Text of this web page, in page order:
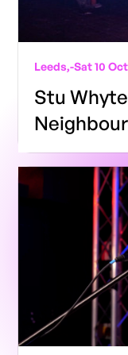
Leeds,-Sat 10
Stu